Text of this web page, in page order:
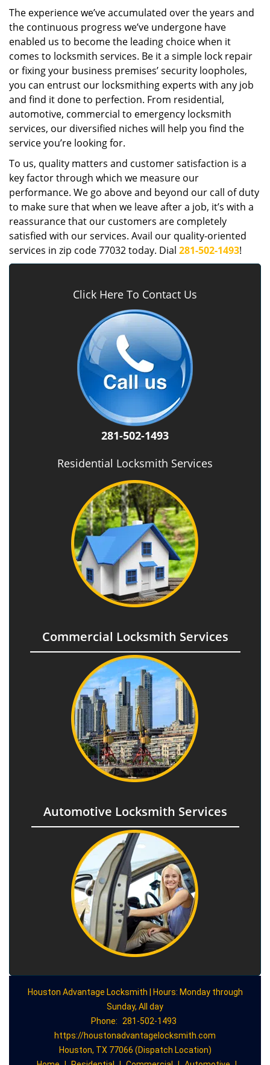
The experience we’ve accumulated over the years and
the continuous progress we’ve undergone have
enabled us to become the leading choice when it
comes to locksmith services. Be it a simple lock repair
or fixing your business premises’ security loopholes,
you can entrust our locksmithing experts with any job
and find it done to perfection. From residential,
automotive, commercial to emergency locksmith
services, our diversified niches will help you find the
service you’re looking for.
To us, quality matters and customer satisfaction is a
key factor through which we measure our
performance. We go above and beyond our call of duty
to make sure that when we leave after a job, it’s with a
reassurance that our customers are completely
satisfied with our services. Avail our quality-oriented
services in zip code 77032 today. Dial 281-502-1493!
Click Here To Contact Us
281-502-1493
Residential Locksmith Services
Commercial Locksmith Services
Automotive Locksmith Services
Houston Advantage Locksmith | Hours: Monday through
Sunday, All day
Phone:
281-502-1493
https://houstonadvantagelocksmith.com
Houston, TX 77066 (Dispatch Location)